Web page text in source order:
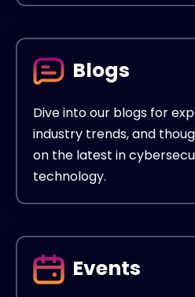
Blogs
Dive into our blogs for
industry trends, and
on the latest in
technology.
Events